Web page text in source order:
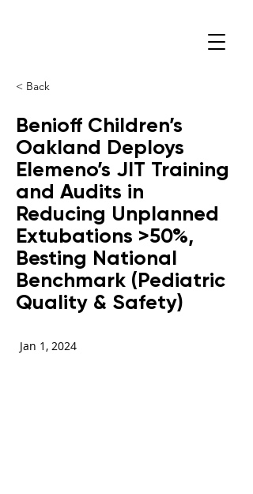
< Back
Benioff Children’s
Oakland Deploys
Elemeno’s JIT Training
and Audits in
Reducing Unplanned
Extubations >50%,
Besting National
Benchmark (Pediatric
Quality & Safety)
Jan 1, 2024